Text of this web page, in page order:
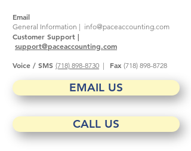
Email
General Information | info@paceaccounting.com
Customer Support |
support@paceaccounting.com
Voice / SMS (718) 898-8730 | Fax (718) 898-8728
EMAIL US
CALL US